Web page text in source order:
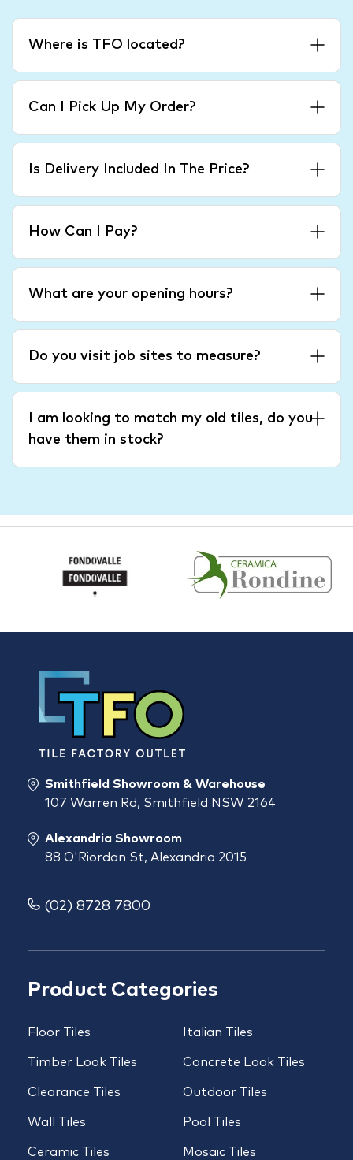
Where is TFO located?
Can I Pick Up My Order?
Is Delivery Included In The Price?
How Can I Pay?
What are your opening hours?
Do you visit job sites to measure?
I am looking to match my old tiles, do you
have them in stock?
Product Categories
Floor Tiles
Timber Look Tiles
Clearance Tiles
Wall Tiles
Ceramic Tiles
Italian Tiles
Concrete Look Tiles
Outdoor Tiles
Pool Tiles
Mosaic Tiles
Smithfield Showroom & Warehouse
107 Warren Rd, Smithfield NSW 2164
Alexandria Showroom
88 O'Riordan St, Alexandria 2015
(02) 8728 7800